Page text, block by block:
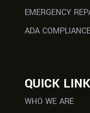
EMERGENCY
ADA
QUICK
WHO WE ARE